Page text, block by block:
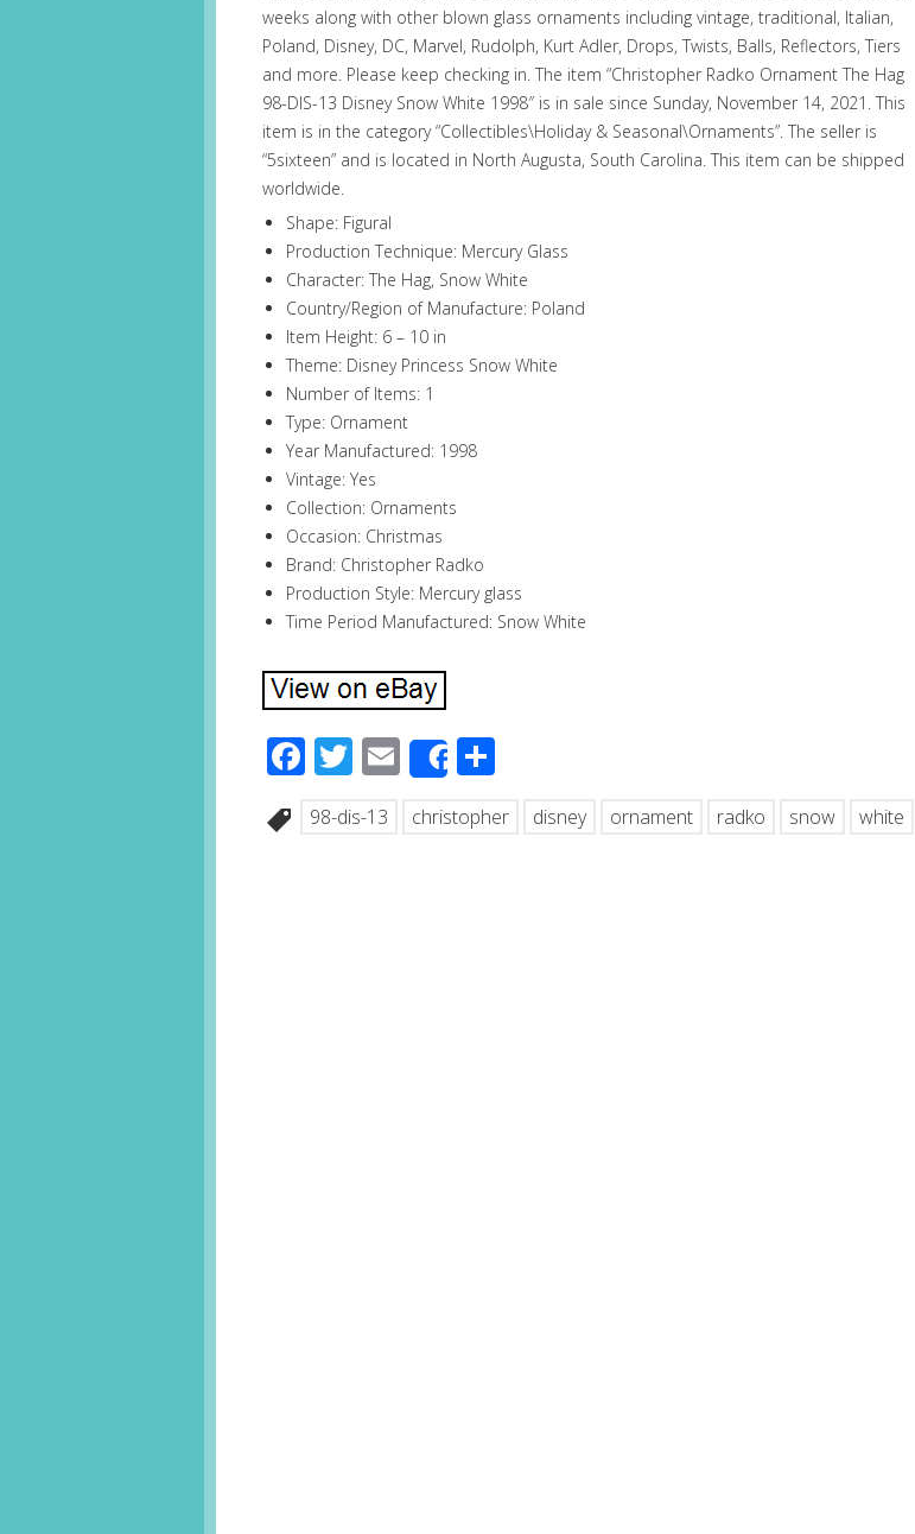
weeks along with other blown glass ornaments including vintage, traditional, Italian,
Poland, Disney, DC, Marvel, Rudolph, Kurt Adler, Drops, Twists, Balls, Reflectors, Tiers
and more. Please keep checking in. The item “Christopher Radko Ornament The Hag
98-DIS-13 Disney Snow White 1998″ is in sale since Sunday, November 14, 2021. This
item is in the category “Collectibles\Holiday & Seasonal\Ornaments”. The seller is
“5sixteen” and is located in North Augusta, South Carolina. This item can be shipped
worldwide.
Shape: Figural
Production Technique: Mercury Glass
Character: The Hag, Snow White
Country/Region of Manufacture: Poland
Item Height: 6 – 10 in
Theme: Disney Princess Snow White
Number of Items: 1
Type: Ornament
Year Manufactured: 1998
Vintage: Yes
Collection: Ornaments
Occasion: Christmas
Brand: Christopher Radko
Production Style: Mercury glass
Time Period Manufactured: Snow White
Facebook
Twitter
EmailShare
98-dis-13 christopher disney ornament radko snow white